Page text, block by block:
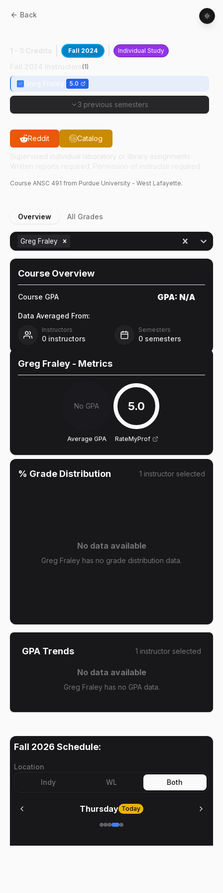
Back
Fall 2024 Individual Study
(1)
5.0
3 previous semesters
Reddit Catalog
Course ANSC 491 from Purdue University - West Lafayette.
Overview All Grades
Greg Fraley
Course Overview
Course GPA GPA: N/A
Data Averaged From:
Instructors
0 instructors
Semesters
0 semesters
Greg Fraley - Metrics
No GPA
Average GPA
5.0
RateMyProf
% Grade Distribution 1 instructor selected
No data available
Greg Fraley has no grade distribution data.
GPA Trends 1 instructor selected
No data available
Greg Fraley has no GPA data.
Fall 2026 Schedule:
Location
Indy
WL Both
Thursday Today